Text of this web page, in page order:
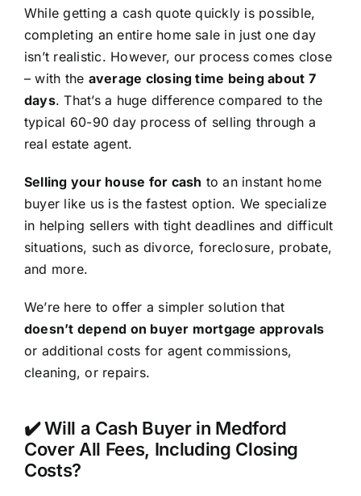
While getting a cash quote quickly is possible,
completing an entire home sale in just one day
isn’t realistic. However, our process comes close
– with the average closing time being about 7
days. That’s a huge difference compared to the
typical 60-90 day process of selling through a
real estate agent.
Selling your house for cash to an instant home
buyer like us is the fastest option. We specialize
in helping sellers with tight deadlines and difficult
situations, such as divorce, foreclosure, probate,
and more.
We’re here to offer a simpler solution that
doesn’t depend on buyer mortgage approvals
or additional costs for agent commissions,
cleaning, or repairs.
✔️ Will a Cash Buyer in Medford
Cover All Fees, Including Closing
Costs?